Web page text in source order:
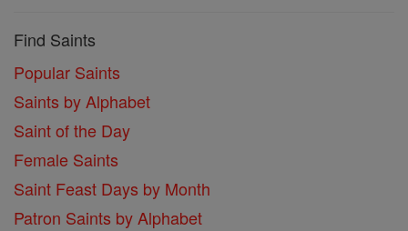
Find Saints
Popular Saints
Saints by Alphabet
Saint of the Day
Female Saints
Saint Feast Days by Month
Patron Saints by Alphabet